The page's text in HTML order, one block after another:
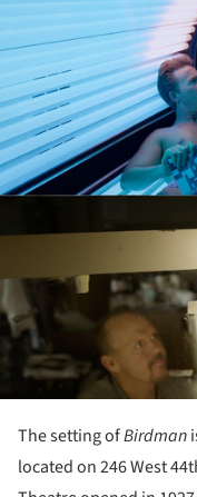
The setting ofBirdman
located on 246 West